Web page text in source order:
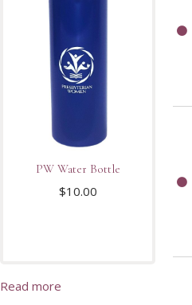
PW Water Bottle
$10.00
Read more